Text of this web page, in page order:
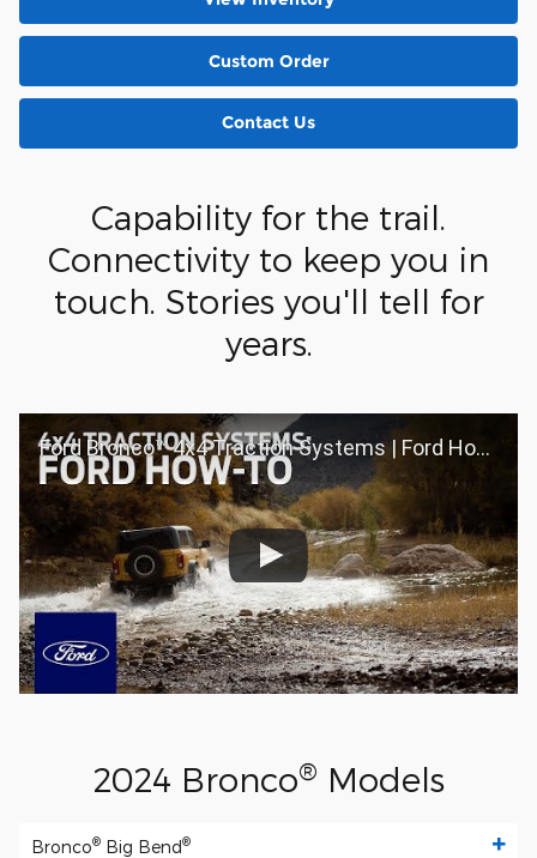
Custom Order
Contact Us
Capability for the trail.
Connectivity to keep you in
touch. Stories you'll tell for
years.
Ford Bronco™ 4x4 Traction Systems | Ford How-To | Ford
2024 Bronco® Models
Bronco® Big Bend®